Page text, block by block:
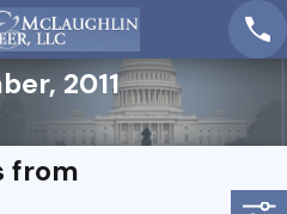
2011
from